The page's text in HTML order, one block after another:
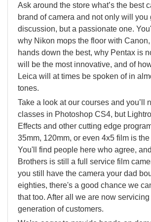
Ask around the store what’s the best
brand of camera and not only will you
discussion, but a passionate one.
why Nikon mops the floor with
hands down the best, why Pentax is
will be the most innovative, and of
Leica will at times be spoken of in
tones.
Take a look at our courses and you’ll
classes in Photoshop CS4, but
Effects and other cutting edge
35mm, 120mm, or even 4x5 film is
You'll find people here who agree,
Brothers is still a full service film
you still have the camera your dad
eighties, there's a good chance we
that too. After all we are now servicing
generation of customers.